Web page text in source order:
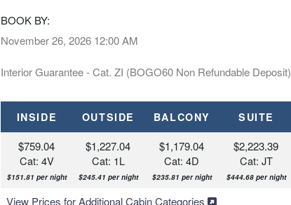
BOOK BY:
November 26, 2026 12:00 AM
Interior Guarantee - Cat. ZI (BOGO60 Non Refundable Deposit)
INSIDE OUTSIDE BALCONY SUITE
$759.04
Cat: 4V
$151.81 per night
$1,227.04
Cat: 1L
$245.41 per night
$1,179.04
Cat: 4D
$235.81 per night
$2,223.39
Cat: JT
$444.68 per night
View Prices for Additional Cabin Categories